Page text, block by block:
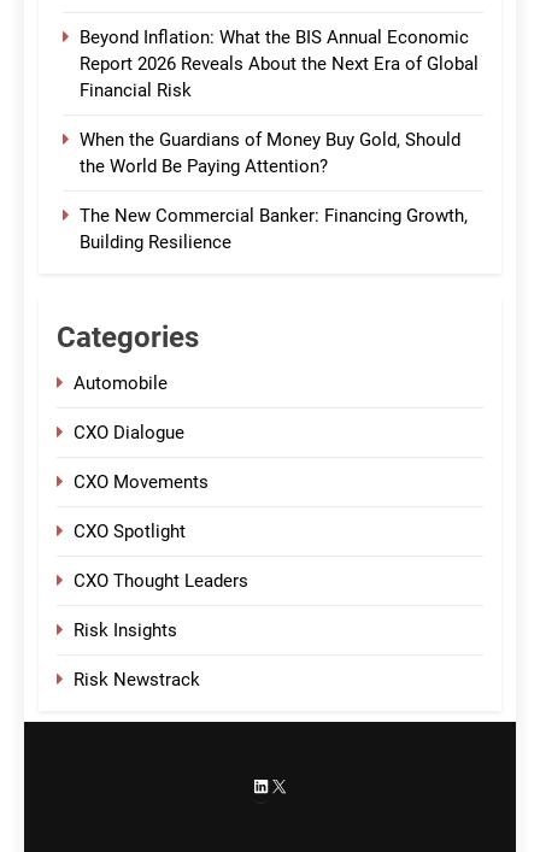
Beyond Inflation: What the BIS Annual Economic
Report 2026 Reveals About the Next Era of Global
Financial Risk
When the Guardians of Money Buy Gold, Should
the World Be Paying Attention?
The New Commercial Banker: Financing Growth,
Building Resilience
Categories
Automobile
CXO Dialogue
CXO Movements
CXO Spotlight
CXO Thought Leaders
Risk Insights
Risk Newstrack
LinkedIn